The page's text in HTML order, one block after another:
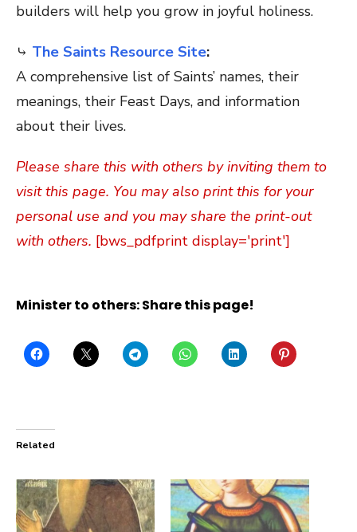
builders will help you grow in joyful holiness.
⤷ The Saints Resource Site:
A comprehensive list of Saints’ names, their
meanings, their Feast Days, and information
about their lives.
Please share this with others by inviting them to
visit this page. You may also print this for your
personal use and you may share the print-out
with others. [bws_pdfprint display='print']
Minister to others: Share this page!
Related